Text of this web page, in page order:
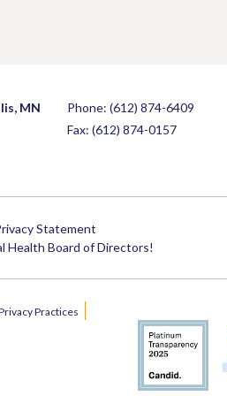
MN Phone: (612) 874-6409
Fax: (612) 874-0157
Statement
Health Board of Directors!
Practices